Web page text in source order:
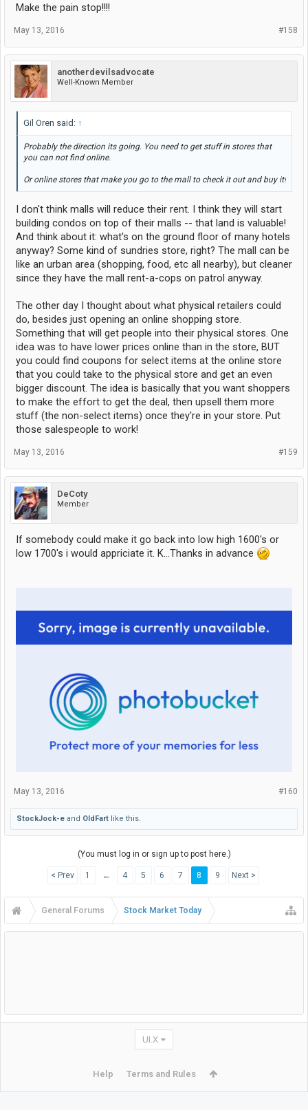
Make the pain stop!!!!
#158
May 13, 2016
anotherdevilsadvocate
Well-Known Member
Gil Oren said: ↑
Probably the direction its going. You need to get stuff in stores that
you can not find online.
Or online stores that make you go to the mall to check it out and buy it!
I don't think malls will reduce their rent. I think they will start
building condos on top of their malls -- that land is valuable!
And think about it: what's on the ground floor of many hotels
anyway? Some kind of sundries store, right? The mall can be
like an urban area (shopping, food, etc all nearby), but cleaner
since they have the mall rent-a-cops on patrol anyway.
The other day I thought about what physical retailers could
do, besides just opening an online shopping store.
Something that will get people into their physical stores. One
idea was to have lower prices online than in the store, BUT
you could find coupons for select items at the online store
that you could take to the physical store and get an even
bigger discount. The idea is basically that you want shoppers
to make the effort to get the deal, then upsell them more
stuff (the non-select items) once they're in your store. Put
those salespeople to work!
#159
May 13, 2016
DeCoty
Member
If somebody could make it go back into low high 1600's or
low 1700's i would appriciate it. K...Thanks in advance
#160
May 13, 2016
StockJock-e and OldFart like this.
(You must log in or sign up to post here.)
< Prev 1 ← 4 5 6 7 8 9 Next >
General Forums Stock Market Today
UI.X
Help Terms and Rules